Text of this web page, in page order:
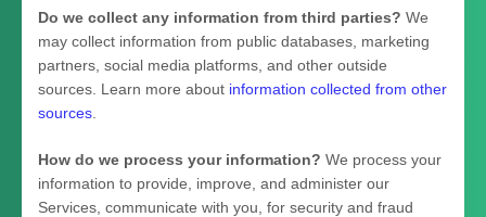
Do we collect any information from third parties? We
may collect information from public databases, marketing
partners, social media platforms, and other outside
sources. Learn more about information collected from other
sources
How do we process your information? We process your
information to provide, improve, and administer our
Services, communicate with you, for security and fraud